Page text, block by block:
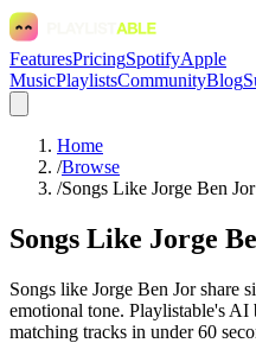
FeaturesPricingSpotifyApple
MusicPlaylistsCommunityBlog
Home
/Browse
/Songs Like Jorge Ben Jor
Songs Like Jorge
Songs like Jorge Ben Jor share
emotional tone. Playlistable's
matching tracks in under 60